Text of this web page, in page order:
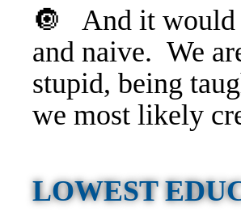
🔘 And it would
and naive. We
stupid, being
we most likely
LOWEST